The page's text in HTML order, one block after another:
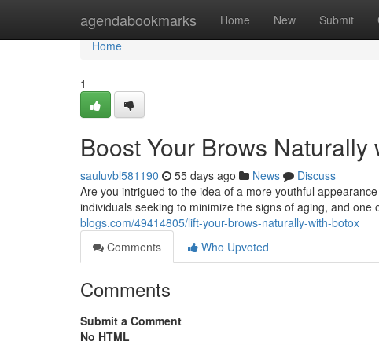
agendabookmarks Home New Submit
Home
Home
1
Boost Your Brows Naturally
sauluvbl581190 55 days ago News
Discuss
Are you intrigued to the idea of a more youthful
individuals seeking to minimize the signs of aging, and one
blogs.com/49414805/lift-your-brows-naturally-with-botox
Comments
Who Upvoted
Comments
Submit a Comment
No HTML